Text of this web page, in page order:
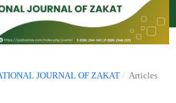
JOURNAL OF ZAKAT / Articles